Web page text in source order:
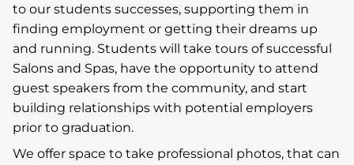
to our students successes, supporting them in
finding employment or getting their dreams up
and running. Students will take tours of successful
Salons and Spas, have the opportunity to attend
guest speakers from the community, and start
building relationships with potential employers
prior to graduation.
We offer space to take professional photos, that can